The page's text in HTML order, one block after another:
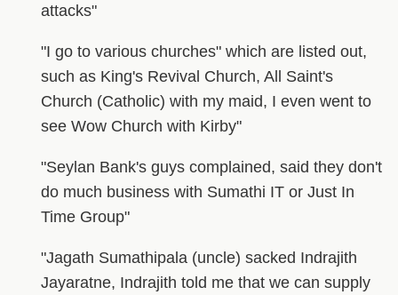
attacks"
"I go to various churches" which are listed out,
such as King's Revival Church, All Saint's
Church (Catholic) with my maid, I even went to
see Wow Church with Kirby"
"Seylan Bank's guys complained, said they don't
do much business with Sumathi IT or Just In
Time Group"
"Jagath Sumathipala (uncle) sacked Indrajith
Jayaratne, Indrajith told me that we can supply